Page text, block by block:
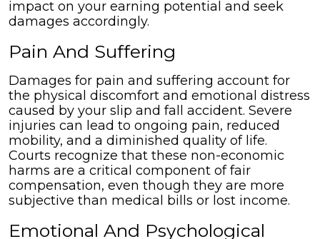
impact on your earning potential and seek
damages accordingly.
Pain And Suffering
Damages for pain and suffering account for
the physical discomfort and emotional distress
caused by your slip and fall accident. Severe
injuries can lead to ongoing pain, reduced
mobility, and a diminished quality of life.
Courts recognize that these non-economic
harms are a critical component of fair
compensation, even though they are more
subjective than medical bills or lost income.
Emotional And Psychological